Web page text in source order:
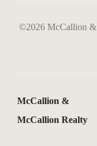
©2026 McCallion &
McCallion &
McCallion Realty